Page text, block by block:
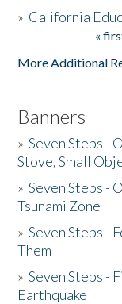
» California
«
More Additional
Banners
»Seven Steps -
Stove, Small
»Seven Steps -
Tsunami Zone
»Seven Steps -
Them
»Seven Steps -
Earthquake